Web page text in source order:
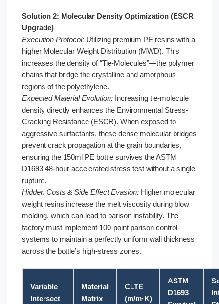
Solution 2: Molecular Density Optimization (ESCR
Upgrade)
Execution Protocol: Utilizing premium PE resins with a
higher Molecular Weight Distribution (MWD). This
increases the density of “Tie-Molecules”—the polymer
chains that bridge the crystalline and amorphous
regions of the polyethylene.
Expected Material Evolution: Increasing tie-molecule
density directly enhances the Environmental Stress-
Cracking Resistance (ESCR). When exposed to
aggressive surfactants, these dense molecular bridges
prevent crack propagation at the grain boundaries,
ensuring the 150ml PE bottle survives the ASTM
D1693 48-hour accelerated stress test without a single
rupture.
Hidden Costs & Side Effect Evasion: Higher molecular
weight resins increase the melt viscosity during blow
molding, which can lead to parison instability. The
factory must implement 100-point parison control
systems to maintain a perfectly uniform wall thickness
across the bottle’s high-stress zones.
Variable
Intersect
Material
Matrix
CLTE
(m/m·K)
ASTM
D1693